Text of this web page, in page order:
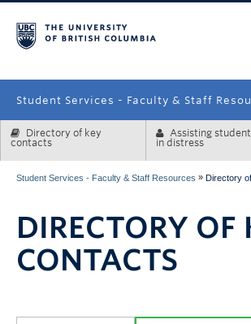
Student Services - Faculty & Staff
Enrolment Services
Systems & Tools
Directory of key
contacts
Assisting
in distress
Student Services - Faculty & Staff Resources » Directory
DIRECTORY OF
CONTACTS